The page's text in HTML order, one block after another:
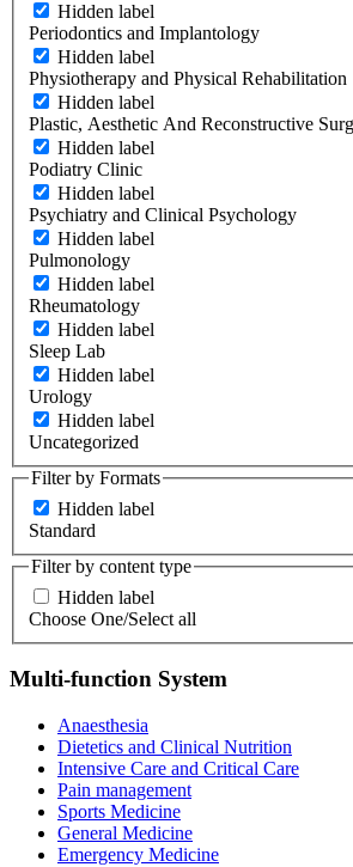
Hidden label
Periodontics and Implantology
Hidden label
Physiotherapy and Physical Rehabilitation
Hidden label
Plastic, Aesthetic And Reconstructive
Hidden label
Podiatry Clinic
Hidden label
Psychiatry and Clinical Psychology
Hidden label
Pulmonology
Hidden label
Rheumatology
Hidden label
Sleep Lab
Hidden label
Urology
Hidden label
Uncategorized
Filter by Formats
Hidden label
Standard
Filter by content type
Hidden label
Choose One/Select all
Multi-function System
Anaesthesia
Dietetics and Clinical Nutrition
Intensive Care and Critical Care
Pain management
Sports Medicine
General Medicine
Emergency Medicine